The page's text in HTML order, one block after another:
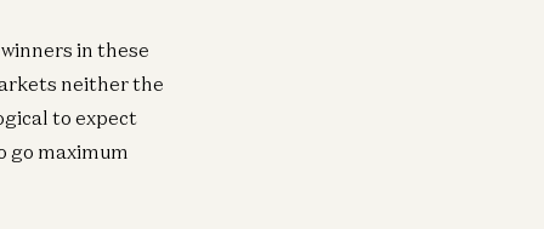
in these
neither the
to expect
go maximum